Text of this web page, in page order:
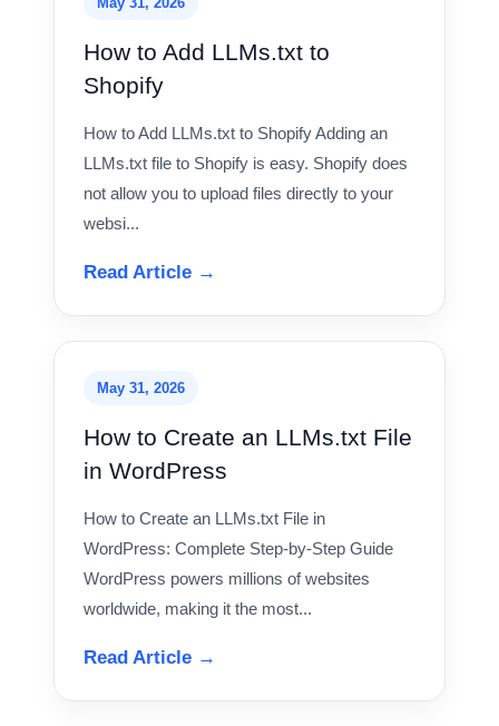
How to Add LLMs.txt to
Shopify
How to Add LLMs.txt to Shopify Adding an
LLMs.txt file to Shopify is easy. Shopify does
not allow you to upload files directly to your
websi...
Read Article →
May 31, 2026
How to Create an LLMs.txt File
in WordPress
How to Create an LLMs.txt File in
WordPress: Complete Step-by-Step Guide
WordPress powers millions of websites
worldwide, making it the most...
Read Article →